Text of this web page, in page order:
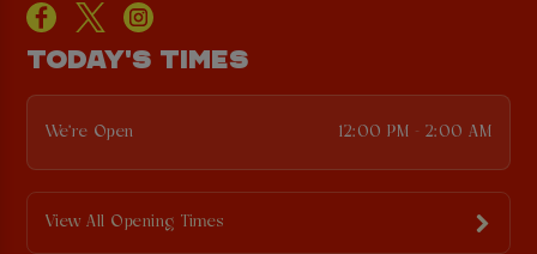
TODAY'S TIMES
We're Open 12:00 PM - 2:00 AM
View All Opening Times